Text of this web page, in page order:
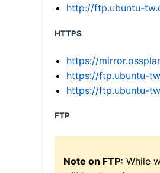
http://ftp.ubuntu-
HTTPS
https://
https://ftp.ubuntu-
https://ftp.ubuntu-
FTP
Note on FTP: While